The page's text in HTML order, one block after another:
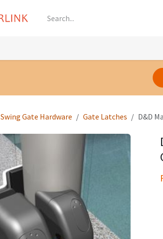
Swing Gate Hardware Gate Latches D&D